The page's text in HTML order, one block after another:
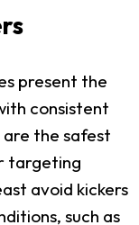
present the
consistent
the safest
targeting
avoid kickers
such as